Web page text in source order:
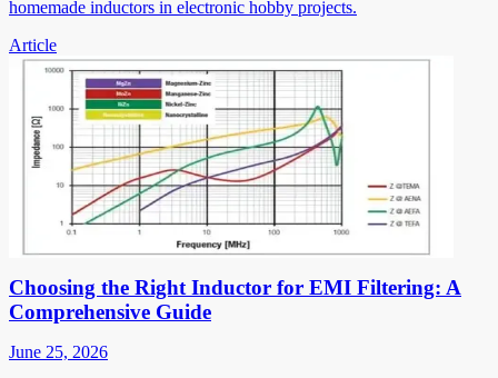
homemade inductors in electronic hobby projects.
Article
Choosing the Right Inductor for EMI Filtering: A
Comprehensive Guide
June 25, 2026